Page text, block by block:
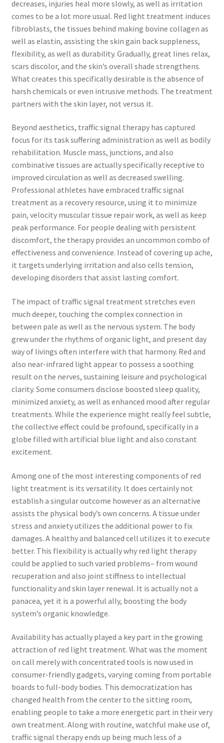
decreases, injuries heal more slowly, as well as irritation
comes to be a lot more usual. Red light treatment induces
fibroblasts, the tissues behind making bovine collagen as
well as elastin, assisting the skin gain back suppleness,
flexibility, as well as durability. Gradually, great lines relax,
scars discolor, and the skin’s overall shade strengthens.
What creates this specifically desirable is the absence of
harsh chemicals or even intrusive methods. The treatment
partners with the skin layer, not versus it.
Beyond aesthetics, traffic signal therapy has captured
focus for its task suffering administration as well as bodily
rehabilitation. Muscle mass, junctions, and also
combinative tissues are actually specifically receptive to
improved circulation as well as decreased swelling.
Professional athletes have embraced traffic signal
treatment as a recovery resource, using it to minimize
pain, velocity muscular tissue repair work, as well as keep
peak performance. For people dealing with persistent
discomfort, the therapy provides an uncommon combo of
effectiveness and convenience. Instead of covering up ache,
it targets underlying irritation and also cells tension,
developing disorders that assist lasting comfort.
The impact of traffic signal treatment stretches even
much deeper, touching the complex connection in
between pale as well as the nervous system. The body
grew under the rhythms of organic light, and present day
way of livings often interfere with that harmony. Red and
also near-infrared light appear to possess a soothing
result on the nerves, sustaining leisure and psychological
clarity. Some consumers disclose boosted sleep quality,
minimized anxiety, as well as enhanced mood after regular
treatments. While the experience might really feel subtle,
the collective effect could be profound, specifically in a
globe filled with artificial blue light and also constant
excitement.
Among one of the most interesting components of red
light treatment is its versatility. It does certainly not
establish a singular outcome however as an alternative
assists the physical body’s own concerns. A tissue under
stress and anxiety utilizes the additional power to fix
damages. A healthy and balanced cell utilizes it to execute
better. This flexibility is actually why red light therapy
could be applied to such varied problems– from wound
recuperation and also joint stiffness to intellectual
functionality and skin layer renewal. It is actually not a
panacea, yet it is a powerful ally, boosting the body
system’s organic knowledge.
Availability has actually played a key part in the growing
attraction of red light treatment. What was the moment
on call merely with concentrated tools is now used in
consumer-friendly gadgets, varying coming from portable
boards to full-body bodies. This democratization has
changed health from the center to the sitting room,
enabling people to take a more energetic part in their very
own treatment. Along with routine, watchful make use of,
traffic signal therapy ends up being much less of a